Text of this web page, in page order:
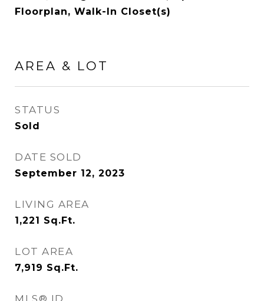
Floorplan, Walk-In Closet(s)
AREA & LOT
STATUS
Sold
DATE SOLD
September 12, 2023
LIVING AREA
1,221 Sq.Ft.
LOT AREA
7,919 Sq.Ft.
MLS® ID